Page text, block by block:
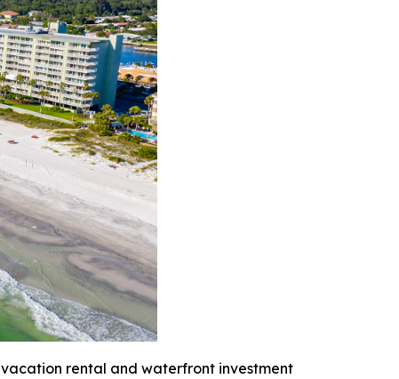
rental and waterfront investment